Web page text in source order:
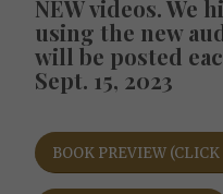
NEW videos. We
using the new
will be posted
Sept. 15, 2023
BOOK PREVIEW